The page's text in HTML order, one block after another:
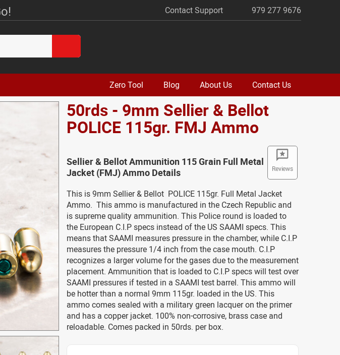
Contact Support 979 277 9676
Zero Tool Blog About Us Contact Us
50rds - 9mm Sellier & Bellot
POLICE 115gr. FMJ Ammo
Reviews
Sellier & Bellot Ammunition 115 Grain Full Metal
Jacket (FMJ) Ammo Details
This is 9mm Sellier & Bellot POLICE 115gr. Full Metal Jacket
Ammo. This ammo is manufactured in the Czech Republic and
is supreme quality ammunition. This Police round is loaded to
the European C.I.P specs instead of the US SAAMI specs. This
means that SAAMI measures pressure in the chamber, while C.I.P
measures the pressure 1/4 inch from the case mouth. C.I.P
recognizes a larger volume for the gases due to the measurement
placement. Ammunition that is loaded to C.I.P specs will test over
SAAMI pressures if tested in a SAAMI test barrel. This ammo will
be hotter than a normal 9mm 115gr. loaded in the US. This
ammo comes sealed with a military green lacquer on the primer
and has a copper jacket. 100% non-corrosive, brass case and
reloadable. Comes packed in 50rds. per box.